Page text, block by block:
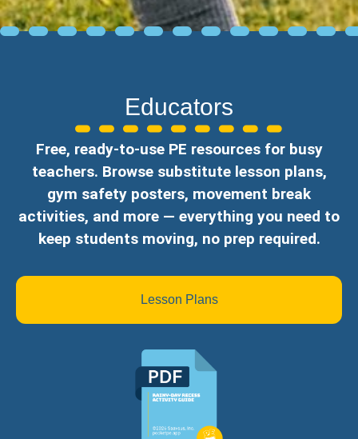
Educators
Free, ready-to-use PE resources for busy
teachers. Browse substitute lesson plans,
gym safety posters, movement break
activities, and more — everything you need to
keep students moving, no prep required.
Lesson Plans